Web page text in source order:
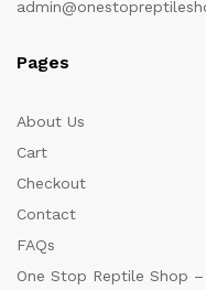
Pages
About Us
Cart
Checkout
Contact
FAQs
One Stop Reptile Shop